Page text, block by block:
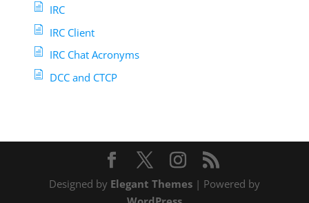
IRC
IRC Client
IRC Chat Acronyms
DCC and CTCP
Designed by Elegant Themes| Powered by